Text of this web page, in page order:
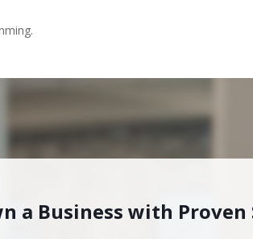
a Business with Proven